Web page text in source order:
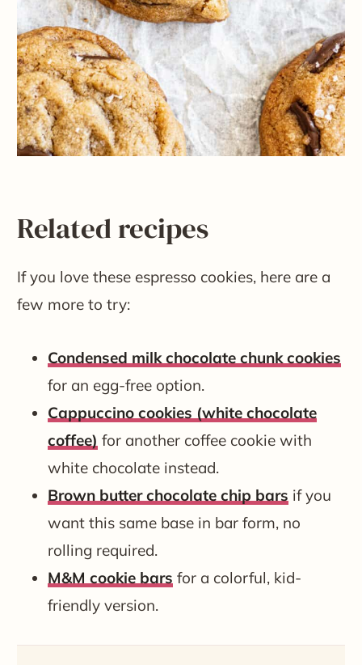
Related recipes
If you love these espresso cookies, here are a
few more to try:
Condensed milk chocolate chunk cookies
for an egg-free option.
Cappuccino cookies (white chocolate
coffee) for another coffee cookie with
white chocolate instead.
Brown butter chocolate chip bars if you
want this same base in bar form, no
rolling required.
M&M cookie bars for a colorful, kid-
friendly version.